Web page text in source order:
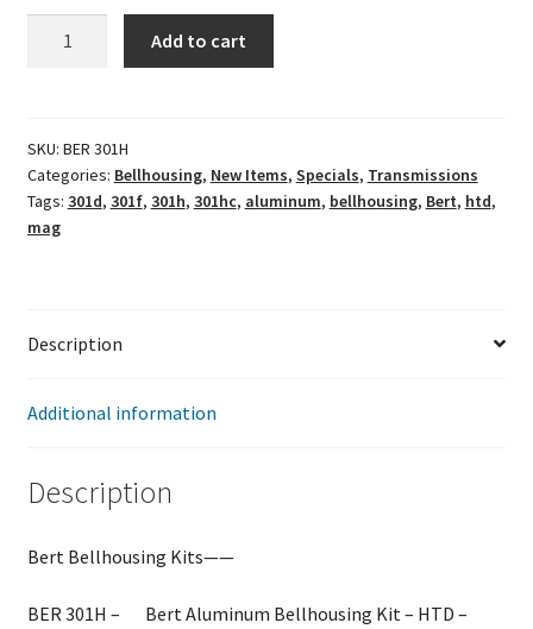
Add to cart
SKU: BER 301H
Categories: Bellhousing, New Items, Specials, Transmissions
Tags: 301d, 301f, 301h, 301hc, aluminum, bellhousing, Bert, htd,
mag
Description
Additional information
Description
Bert Bellhousing Kits——
BER 301H – Bert Aluminum Bellhousing Kit – HTD –